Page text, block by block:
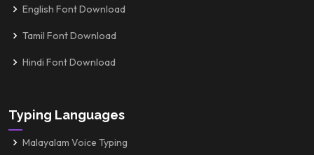
English Font Download
Tamil Font Download
Hindi Font Download
Typing Languages
Malayalam Voice Typing